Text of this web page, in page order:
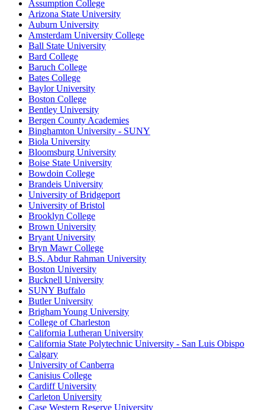
Assumption College
Arizona State University
Auburn University
Amsterdam University College
Ball State University
Bard College
Baruch College
Bates College
Baylor University
Boston College
Bentley University
Bergen County Academies
Binghamton University - SUNY
Biola University
Bloomsburg University
Boise State University
Bowdoin College
Brandeis University
University of Bridgeport
University of Bristol
Brooklyn College
Brown University
Bryant University
Bryn Mawr College
B.S. Abdur Rahman University
Boston University
Bucknell University
SUNY Buffalo
Butler University
Brigham Young University
College of Charleston
California Lutheran University
California State Polytechnic University - San Luis Obispo
Calgary
University of Canberra
Canisius College
Cardiff University
Carleton University
Case Western Reserve University